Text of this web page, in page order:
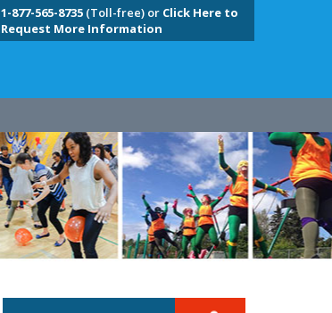
1-877-565-8735(Toll-free) or Click Here to
Request More Information